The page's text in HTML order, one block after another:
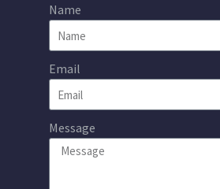
Name
Email
Message